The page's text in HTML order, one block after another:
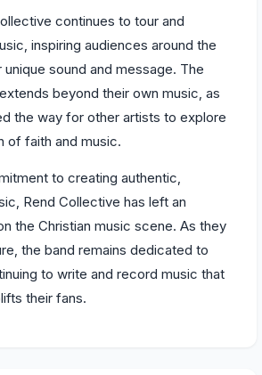
continues to tour and
inspiring audiences around the
sound and message. The
beyond their own music, as
the way for other artists to explore
of faith and music.
to creating authentic,
Rend Collective has left an
the Christian music scene. As they
the band remains dedicated to
to write and record music that
their fans.